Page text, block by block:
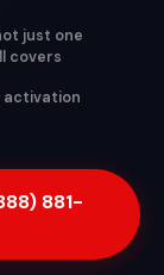
just one
covers
activation
881-